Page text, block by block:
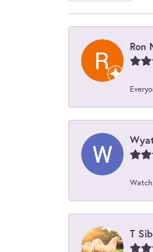
Ron
T